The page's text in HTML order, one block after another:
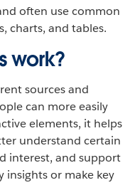
often use common
charts, and tables.
work?
sources and
can more easily
elements, it helps
understand certain
interest, and support
insights or make key